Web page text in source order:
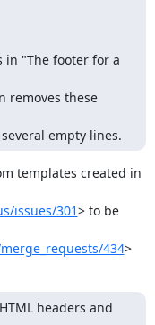
in "The footer for a
removes these
empty lines.
templates created in
issues/301> to be
434>
headers and